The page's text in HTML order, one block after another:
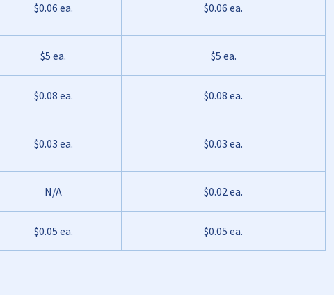
$0.06 ea. $0.06 ea.
$5 ea. $5 ea.
$0.08 ea. $0.08 ea.
$0.03 ea. $0.03 ea.
N/A $0.02 ea.
$0.05 ea. $0.05 ea.